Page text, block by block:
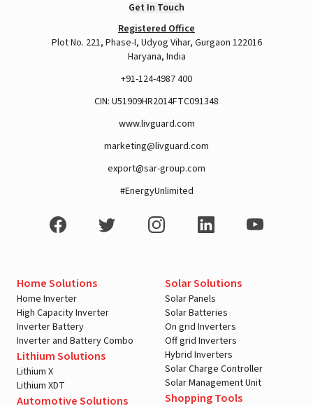
Get In Touch
Registered Office
Plot No. 221, Phase-I, Udyog Vihar, Gurgaon 122016
Haryana, India
+91-124-4987 400
CIN: U51909HR2014FTC091348
www.livguard.com
marketing@livguard.com
export@sar-group.com
#EnergyUnlimited
Home Solutions
Home Inverter
High Capacity Inverter
Inverter Battery
Inverter and Battery Combo
Lithium Solutions
Lithium X
Lithium XDT
Automotive Solutions
Solar Solutions
Solar Panels
Solar Batteries
On grid Inverters
Off grid Inverters
Hybrid Inverters
Solar Charge Controller
Solar Management Unit
Shopping Tools